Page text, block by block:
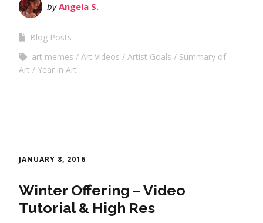
byAngela S.
Blog Posts
art memes
Art Videos Artist Goals
Summary of
Art
Year in Art
JANUARY 8, 2016
Winter Offering – Video
Tutorial & High Res